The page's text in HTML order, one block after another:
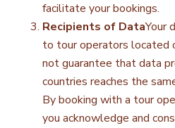
facilitate your bookings.
Recipients of DataYour
to tour operators located
not guarantee that data
countries reaches the
By booking with a tour
you acknowledge and